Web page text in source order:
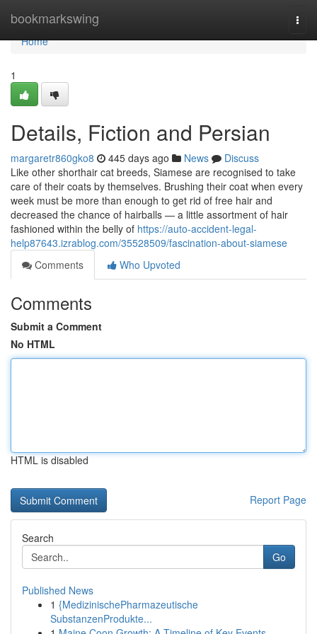
bookmarkswing
Home
Home
1
Details, Fiction and Persian
margaretr860gko8 445 days ago News
Discuss
Like other shorthair cat breeds, Siamese are recognised to take
care of their coats by themselves. Brushing their coat when every
week must be more than enough to get rid of free hair and
decreased the chance of hairballs — a little assortment of hair
fashioned within the belly of https://auto-accident-legal-
help87643.izrablog.com/35528509/fascination-about-siamese
Comments
Who Upvoted
Comments
Submit a Comment
No HTML
HTML is disabled
Report Page
Search
Go
Published News
1 {MedizinischePharmazeutische
SubstanzenProdukte...